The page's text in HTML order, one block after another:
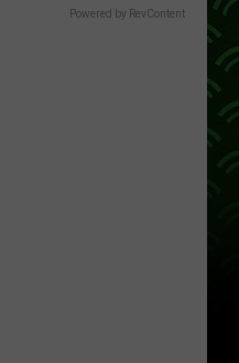
Powered by RevContent